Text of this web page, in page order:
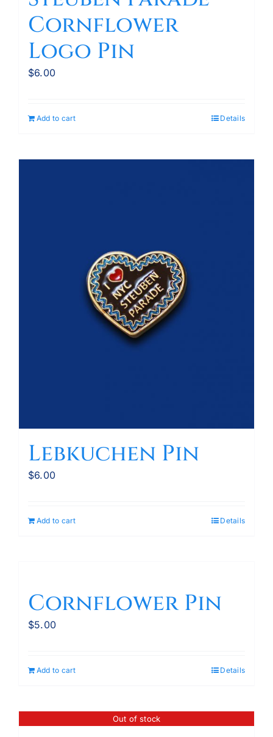
Cornflower
Logo Pin
$6.00
Add to cart Details
Lebkuchen Pin
$6.00
Add to cart Details
Cornflower Pin
$5.00
Add to cart Details
Out of stock